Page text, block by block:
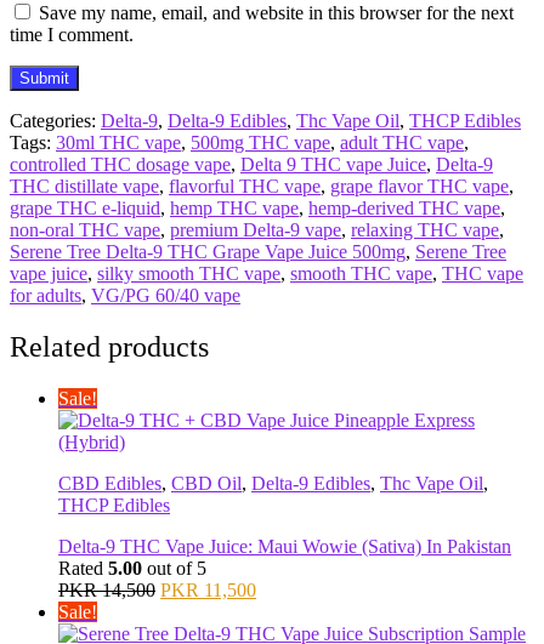
Save my name, email, and website in this browser for the next
time I comment.
Categories: Delta-9, Delta-9 Edibles, Thc Vape Oil, THCP Edibles
Tags: 30ml THC vape, 500mg THC vape, adult THC vape,
controlled THC dosage vape, Delta 9 THC vape Juice, Delta-9
THC distillate vape, flavorful THC vape, grape flavor THC vape,
grape THC e-liquid, hemp THC vape, hemp-derived THC vape,
non-oral THC vape, premium Delta-9 vape, relaxing THC vape,
Serene Tree Delta-9 THC Grape Vape Juice 500mg, Serene Tree
vape juice, silky smooth THC vape, smooth THC vape, THC vape
for adults, VG/PG 60/40 vape
Related products
Sale!
CBD Edibles, CBD Oil, Delta-9 Edibles, Thc Vape Oil,
THCP Edibles
Delta-9 THC Vape Juice: Maui Wowie (Sativa) In Pakistan
Rated 5.00 out of 5
PKR14,500 Original
was:
PKR 11,500Current
is:
Sale!